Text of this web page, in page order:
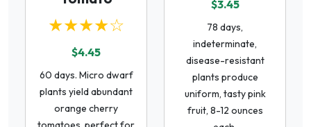
★★★★☆
$4.45
60 days. Micro dwarf
plants yield abundant
orange cherry
$3.45
78 days,
indeterminate,
disease-resistant
plants produce
uniform, tasty pink
fruit, 8-12 ounces